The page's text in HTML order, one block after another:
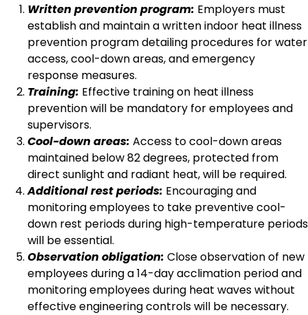
Written prevention program: Employers must
establish and maintain a written indoor heat illness
prevention program detailing procedures for water
access, cool-down areas, and emergency
response measures.
Training: Effective training on heat illness
prevention will be mandatory for employees and
supervisors.
Cool-down areas: Access to cool-down areas
maintained below 82 degrees, protected from
direct sunlight and radiant heat, will be required.
Additional rest periods: Encouraging and
monitoring employees to take preventive cool-
down rest periods during high-temperature periods
will be essential.
Observation obligation: Close observation of new
employees during a 14-day acclimation period and
monitoring employees during heat waves without
effective engineering controls will be necessary.